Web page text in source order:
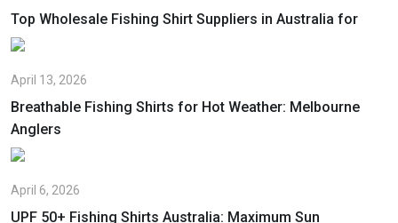
Top Wholesale Fishing Shirt Suppliers in Australia for
April 13, 2026
Breathable Fishing Shirts for Hot Weather: Melbourne
Anglers
April 6, 2026
UPF 50+ Fishing Shirts Australia: Maximum Sun